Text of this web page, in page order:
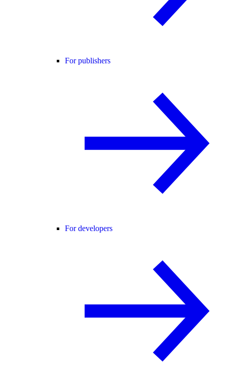
For publishers
For developers